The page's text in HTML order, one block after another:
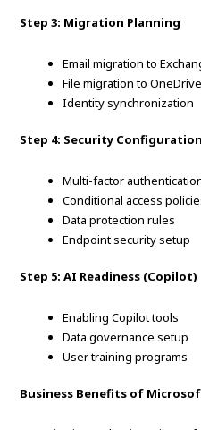
Step 3: Migration Planning
Email migration to
File migration to
Identity synchronization
Step 4: Security Configuration
Multi-factor
Conditional access
Data protection rules
Endpoint security setup
Step 5: AI Readiness (Copilot)
Enabling Copilot tools
Data governance setup
User training programs
Business Benefits of